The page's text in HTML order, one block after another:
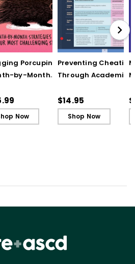
Porcupines:
by-Month
Most Challenging
- Ebook
Now
Preventing Cheating
Through Academic
Reference Guide)
$14.95
Shop Now